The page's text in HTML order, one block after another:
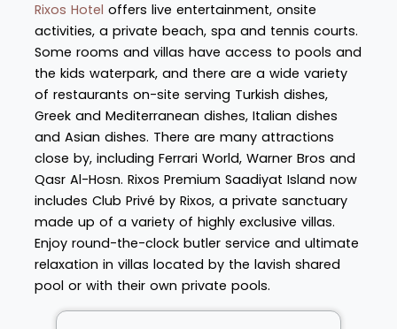
Rixos Hotel offers live entertainment, onsite
activities, a private beach, spa and tennis courts.
Some rooms and villas have access to pools and
the kids waterpark, and there are a wide variety
of restaurants on-site serving Turkish dishes,
Greek and Mediterranean dishes, Italian dishes
and Asian dishes. There are many attractions
close by, including Ferrari World, Warner Bros and
Qasr Al-Hosn. Rixos Premium Saadiyat Island now
includes Club Privé by Rixos, a private sanctuary
made up of a variety of highly exclusive villas.
Enjoy round-the-clock butler service and ultimate
relaxation in villas located by the lavish shared
pool or with their own private pools.